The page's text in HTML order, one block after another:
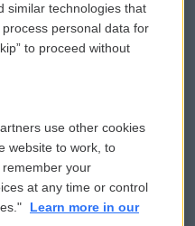
Submit a PSA
Vehicle Donation
Public File Assistance
FCC Public Files
similar technologies that
personal data for
to proceed without
use other cookies
website to work, to
your
at any time or control
Learn more in our